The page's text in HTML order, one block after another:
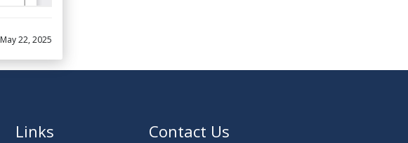
May 22, 2025
Links Contact Us